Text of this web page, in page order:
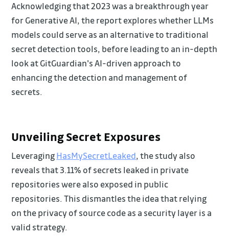
Acknowledging that 2023 was a breakthrough year
for Generative AI, the report explores whether LLMs
models could serve as an alternative to traditional
secret detection tools, before leading to an in-depth
look at GitGuardian's AI-driven approach to
enhancing the detection and management of
secrets.
Unveiling Secret Exposures
LeveragingHasMySecretLeaked, the study also
reveals that 3.11% of secrets leaked in private
repositories were also exposed in public
repositories. This dismantles the idea that relying
on the privacy of source code as a security layer is a
valid strategy.